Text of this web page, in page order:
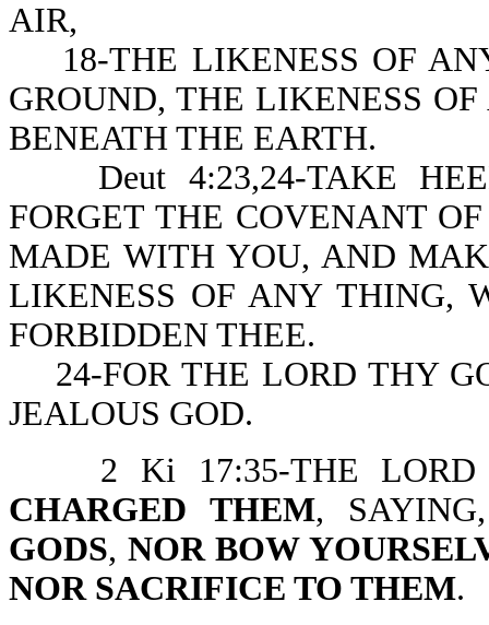
AIR,
18-THE LIKENESS OF
GROUND, THE LIKENESS
BENEATH THE EARTH.
Deut 4:23,24-TAKE
FORGET THE COVENANT
MADE WITH YOU, AND
LIKENESS OF ANY THING,
FORBIDDEN THEE.
24-FOR THE LORD THY
JEALOUS GOD.
2 Ki 17:35-THE LORD
CHARGED THEM,
GODS, NOR BOW
NOR SACRIFICE TO THEM.